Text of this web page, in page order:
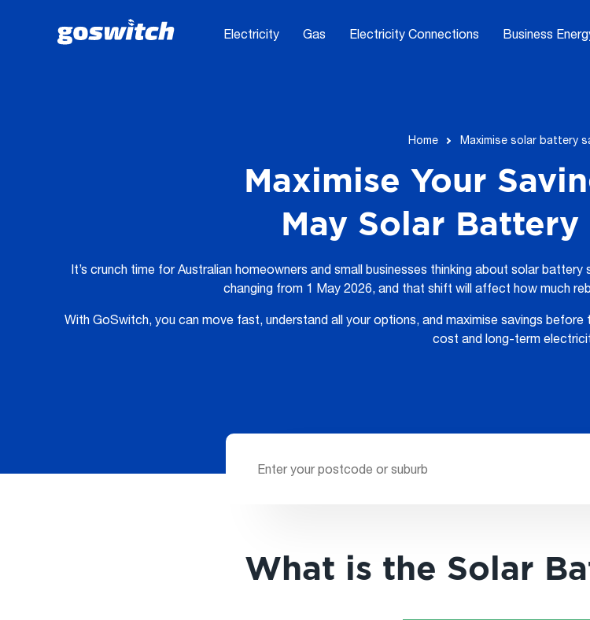
Electricity Gas Electricity Connections Business
Home Maximise solar battery
Maximise Your
May Solar
It’s crunch time for Australian homeowners and small businesses thinking about solar battery
changing from 1 May 2026, and that shift will affect how much
With GoSwitch, you can move fast, understand all your options, and maximise savings
cost and long-term
What is the Solar